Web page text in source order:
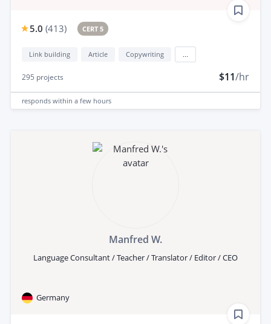
5.0 (413) CERT 5
Link building Article Copywriting
295 projects $11/hr
responds within a few hours
Manfred W.
Language Consultant / Teacher / Translator / Editor / CEO
Germany